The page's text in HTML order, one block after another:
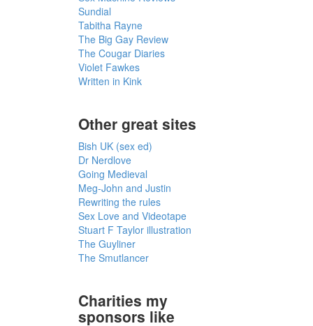
Sundial
Tabitha Rayne
The Big Gay Review
The Cougar Diaries
Violet Fawkes
Written in Kink
Other great sites
Bish UK (sex ed)
Dr Nerdlove
Going Medieval
Meg-John and Justin
Rewriting the rules
Sex Love and Videotape
Stuart F Taylor illustration
The Guyliner
The Smutlancer
Charities my
sponsors like